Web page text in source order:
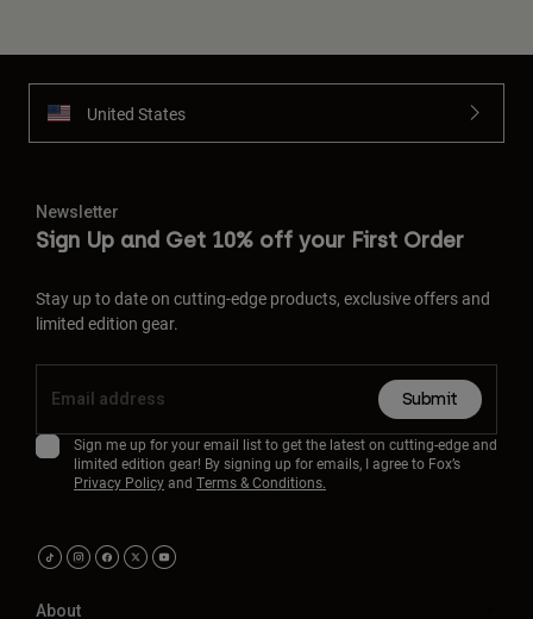
United States
Newsletter
Sign Up and Get 10% off your First Order
Stay up to date on cutting-edge products, exclusive offers and
limited edition gear.
Submit
Sign me up for your email list to get the latest on cutting-edge and
limited edition gear! By signing up for emails, I agree to Fox’s
Privacy Policyand Terms & Conditions.
About